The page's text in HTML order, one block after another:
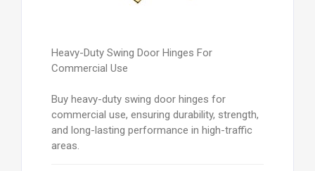
Heavy-Duty Swing Door Hinges For
Commercial Use
Buy heavy-duty swing door hinges for
commercial use, ensuring durability, strength,
and long-lasting performance in high-traffic
areas.